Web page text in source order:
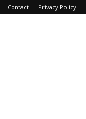
Contact Privacy Policy